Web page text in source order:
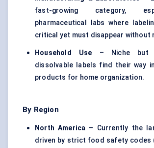
fast-growing category,
pharmaceutical labs where
critical yet must disappear without
Household Use – Niche but
dissolvable labels find their way
products for home organization.
By Region
North America – Currently the
driven by strict food safety codes